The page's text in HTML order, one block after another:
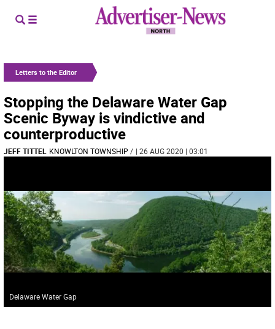
Letters to the Editor
Stopping the Delaware Water Gap
Scenic Byway is vindictive and
counterproductive
JEFF TITTEL KNOWLTON TOWNSHIP / | 26 AUG 2020 | 03:01
Delaware Water Gap